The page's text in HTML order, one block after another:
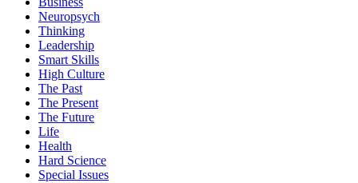
Neuropsych
Thinking
Leadership
Smart Skills
High Culture
The Past
The Present
The Future
Life
Health
Hard Science
Special Issues